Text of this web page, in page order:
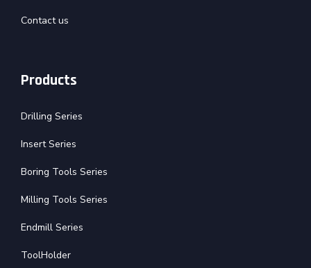
Contact us
Products
Drilling Series
Insert Series
Boring Tools Series
Milling Tools Series
Endmill Series
ToolHolder